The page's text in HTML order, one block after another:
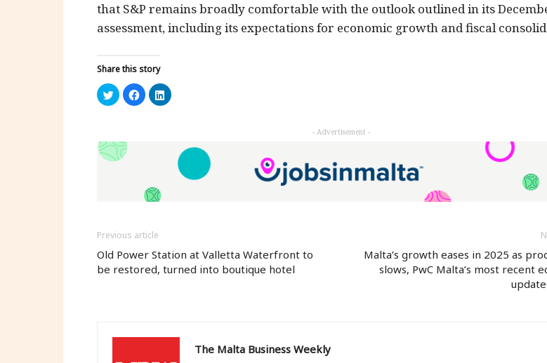
that S&P remains broadly comfortable with the outlook outlined in its
assessment, including its expectations for economic growth and fiscal
Share this story
Click
to
share
in
new
window)
Click
to
share
Click
to
new
window)
- Advertisement -
Previous article
Old Power Station at Valletta Waterfront to
be restored, turned into boutique hotel
Malta’s growth eases in 2025 as
slows, PwC Malta’s most recent
The Malta Business Weekly